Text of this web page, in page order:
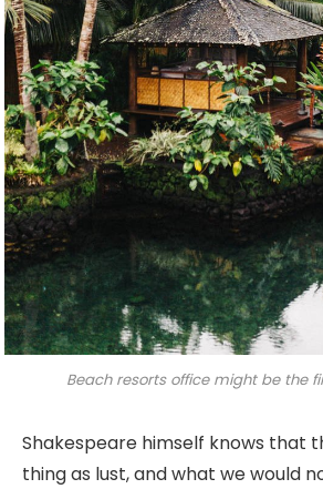
Beach resorts office might be the
Shakespeare himself knows that
thing as lust, and what we would